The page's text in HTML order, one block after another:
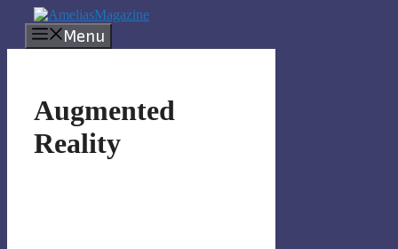
content
Menu
Augmented
Reality